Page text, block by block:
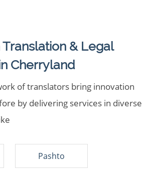
& Legal
Cherryland
of translators bring innovation
by delivering services in diverse
Pashto